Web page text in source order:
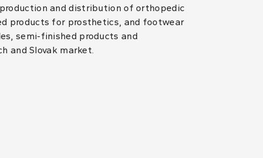
and distribution of orthopedic
products for prosthetics, and footwear
semi-finished products and
and Slovak market.